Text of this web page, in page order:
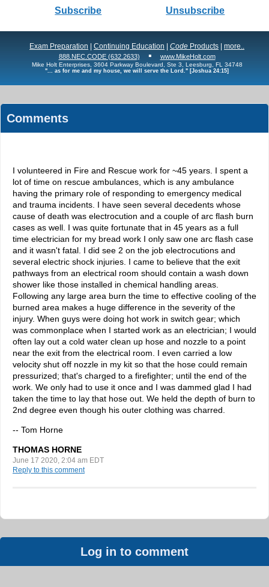
Subscribe Unsubscribe
Exam Preparation Continuing Education Code Products more..
888.NEC.CODE (632.2633) ▪ www.MikeHolt.com
Mike Holt Enterprises, 3604 Parkway Boulevard, Ste 3, Leesburg, FL 34748
"... as for me and my house, we will serve the Lord." [Joshua 24:15]
Comments
I volunteered in Fire and Rescue work for ~45 years. I spent a
lot of time on rescue ambulances, which is any ambulance
having the primary role of responding to emergency medical
and trauma incidents. I have seen several decedents whose
cause of death was electrocution and a couple of arc flash burn
cases as well. I was quite fortunate that in 45 years as a full
time electrician for my bread work I only saw one arc flash case
and it wasn't fatal. I did see 2 on the job electrocutions and
several electric shock injuries. I came to believe that the exit
pathways from an electrical room should contain a wash down
shower like those installed in chemical handling areas.
Following any large area burn the time to effective cooling of the
burned area makes a huge difference in the severity of the
injury. When guys were doing hot work in switch gear; which
was commonplace when I started work as an electrician; I would
often lay out a cold water clean up hose and nozzle to a point
near the exit from the electrical room. I even carried a low
velocity shut off nozzle in my kit so that the hose could remain
pressurized; that's charged to a firefighter; until the end of the
work. We only had to use it once and I was dammed glad I had
taken the time to lay that hose out. We held the depth of burn to
2nd degree even though his outer clothing was charred.
-- Tom Horne
THOMAS HORNE
June 17 2020, 2:04 am EDT
Reply to this comment
Log in to comment